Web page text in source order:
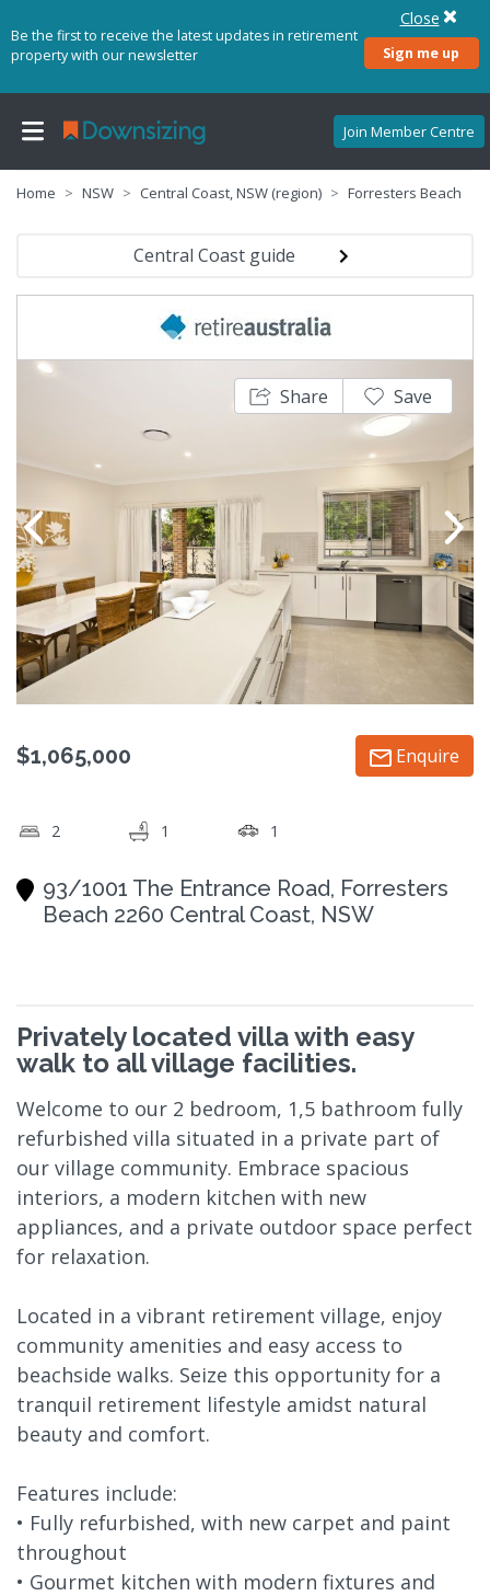
Be the first to receive the latest updates in retirement
property with our newsletter
Sign me up
Close
Join Member Centre
Home NSW Central Coast, NSW (region) Forresters Beach
Central Coast guide
Share Save
$1,065,000 Enquire
2 1 1
93/1001 The Entrance Road, Forresters
Beach 2260 Central Coast, NSW
Privately located villa with easy
walk to all village facilities.
Welcome to our 2 bedroom, 1,5 bathroom fully
refurbished villa situated in a private part of
our village community. Embrace spacious
interiors, a modern kitchen with new
appliances, and a private outdoor space perfect
for relaxation.
Located in a vibrant retirement village, enjoy
community amenities and easy access to
beachside walks. Seize this opportunity for a
tranquil retirement lifestyle amidst natural
beauty and comfort.
Features include:
• Fully refurbished, with new carpet and paint
throughout
• Gourmet kitchen with modern fixtures and